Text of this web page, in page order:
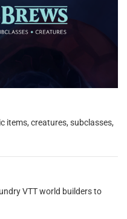
items, creatures, subclasses,
VTT world builders to